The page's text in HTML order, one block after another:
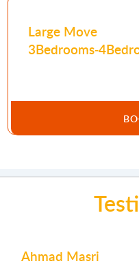
Large Move
3Bedrooms-